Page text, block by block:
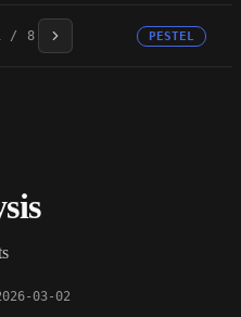
/ 8 PESTEL
03-02